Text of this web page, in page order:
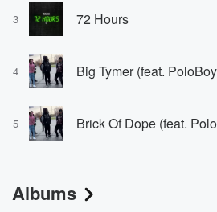
3 72 Hours
4 Big Tymer (feat.
5
Albums